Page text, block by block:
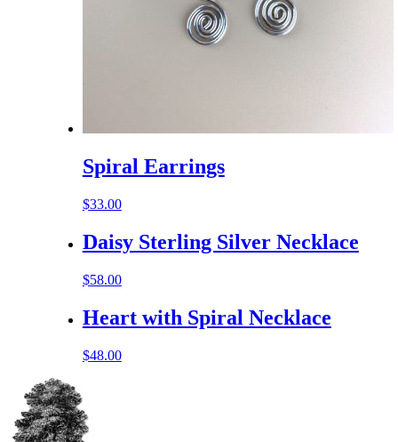
Spiral Earrings
$33.00
Daisy Sterling Silver Necklace
$58.00
Heart with Spiral Necklace
$48.00